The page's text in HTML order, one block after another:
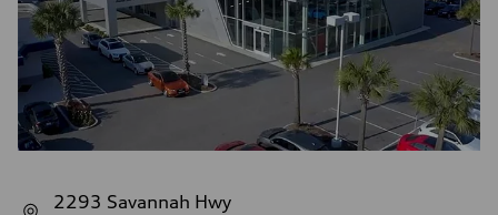
2293 Savannah Hwy